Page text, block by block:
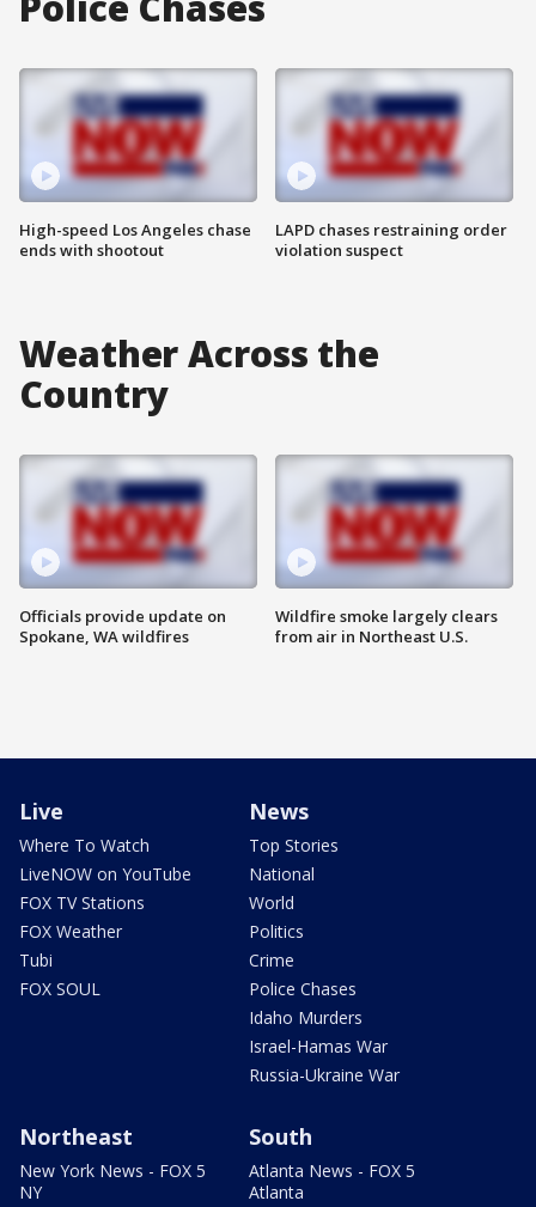
High-speed Los Angeles chase
ends with shootout
LAPD chases restraining order
violation suspect
Weather Across the
Country
Officials provide update on
Spokane, WA wildfires
Wildfire smoke largely clears
from air in Northeast U.S.
Live
Where To Watch
LiveNOW on YouTube
FOX TV Stations
FOX Weather
Tubi
FOX SOUL
News
Top Stories
National
World
Politics
Crime
Police Chases
Idaho Murders
Israel-Hamas War
Russia-Ukraine War
Northeast
New York News - FOX 5
NY
South
Atlanta News - FOX 5
Atlanta